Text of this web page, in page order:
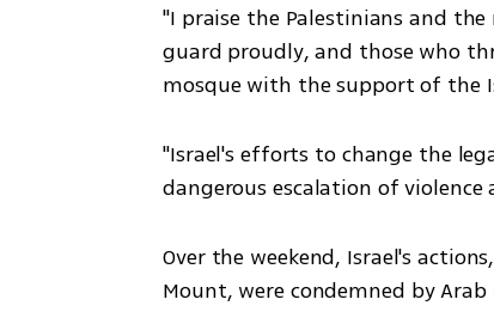
"I praise the Palestinians and
guard proudly, and those who
mosque with the support of the
"Israel's efforts to change the
dangerous escalation of
Over the weekend, Israel's
Mount, were condemned by